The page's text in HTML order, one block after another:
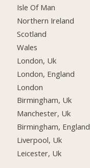
Isle Of Man
Northern Ireland
Scotland
Wales
London, Uk
London, England
London
Birmingham, Uk
Manchester, Uk
Birmingham, England
Liverpool, Uk
Leicester, Uk